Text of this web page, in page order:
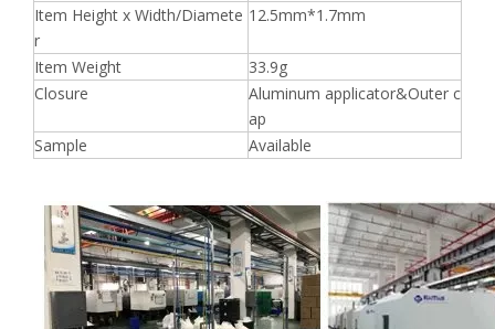
Item Height x Width/Diamete
r
12.5mm*1.7mm
Item Weight
33.9g
Closure
Aluminum applicator&Outer c
ap
Sample
Available